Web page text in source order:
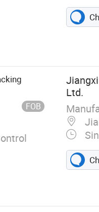
FOB
Ltd.